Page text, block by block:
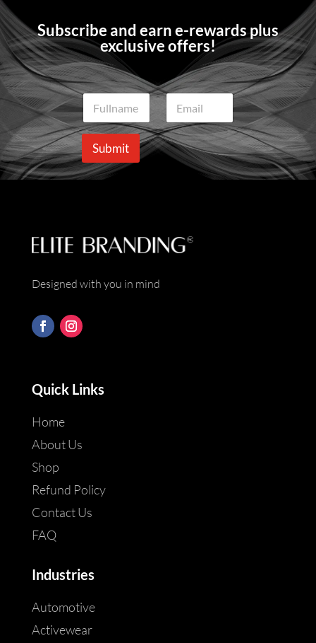
Subscribe and earn e-rewards plus
exclusive offers!
N
a
m
e
E
a
i
l
Submit
Designed with you in mind
Quick Links
Home
About Us
Shop
Refund Policy
Contact Us
FAQ
Industries
Automotive
Activewear